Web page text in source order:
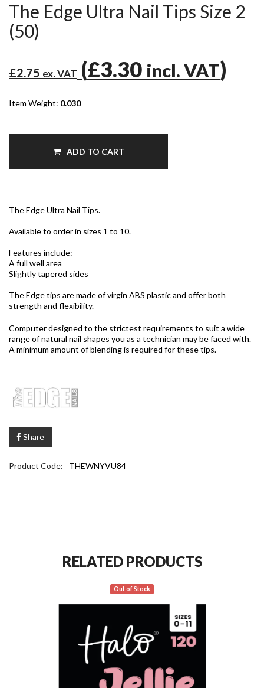
The Edge Ultra Nail Tips Size 2
(50)
£2.75 ex. VAT (£3.30 incl. VAT)
Item Weight: 0.030
ADD TO CART
The Edge Ultra Nail Tips.
Available to order in sizes 1 to 10.
Features include:
A full well area
Slightly tapered sides
The Edge tips are made of virgin ABS plastic and offer both
strength and flexibility.
Computer designed to the strictest requirements to suit a wide
range of natural nail shapes you as a technician may be faced with.
A minimum amount of blending is required for these tips.
Share
Product Code: THEWNYVU84
RELATED PRODUCTS
Out of Stock